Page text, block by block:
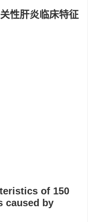
性肝炎临床特征
of 150
caused by